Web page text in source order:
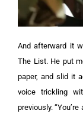
And afterward it
The List. He put
paper, and slid it
voice trickling
previously.